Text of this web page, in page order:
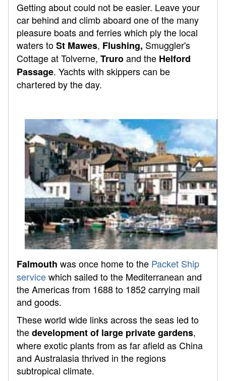
Getting about could not be easier. Leave your
car behind and climb aboard one of the many
pleasure boats and ferries which ply the local
waters toSt Mawes, Flushing, Smuggler's
Cottage at Tolverne, Truroand the Helford
Passage. Yachts with skippers can be
chartered by the day.
Falmouth was once home to the Packet Ship
servicewhich sailed to the Mediterranean and
the Americas from 1688 to 1852 carrying mail
and goods.
These world wide links across the seas led to
thedevelopment of large private gardens,
where exotic plants from as far afield as China
and Australasia thrived in the regions
subtropical climate.